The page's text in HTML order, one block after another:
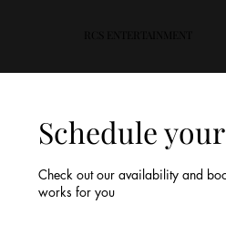
Schedule
Check out our availability and
works for you